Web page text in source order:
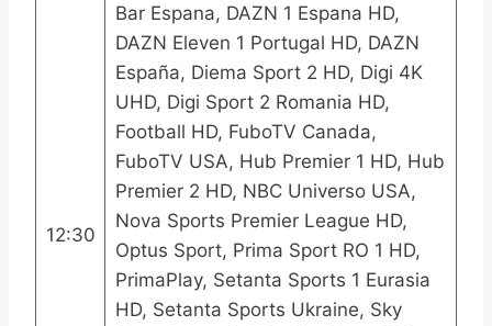
12:30
Bar Espana, DAZN 1 Espana HD,
DAZN Eleven 1 Portugal HD, DAZN
España, Diema Sport 2 HD, Digi 4K
UHD, Digi Sport 2 Romania HD,
Football HD, FuboTV Canada,
FuboTV USA, Hub Premier 1 HD, Hub
Premier 2 HD, NBC Universo USA,
Nova Sports Premier League HD,
Optus Sport, Prima Sport RO 1 HD,
PrimaPlay, Setanta Sports 1 Eurasia
HD, Setanta Sports Ukraine, Sky